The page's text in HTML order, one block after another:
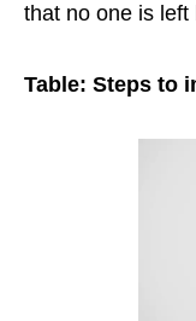
that no one is left
Table: Steps to